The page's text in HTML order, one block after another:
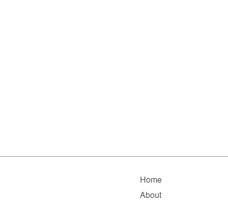
Home
About